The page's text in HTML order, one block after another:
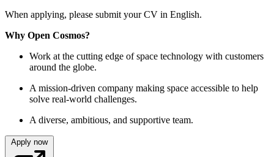
When applying, please submit your CV in English.
Why Open Cosmos?
Work at the cutting edge of space technology with customers
around the globe.
A mission-driven company making space accessible to help
solve real-world challenges.
A diverse, ambitious, and supportive team.
Apply now